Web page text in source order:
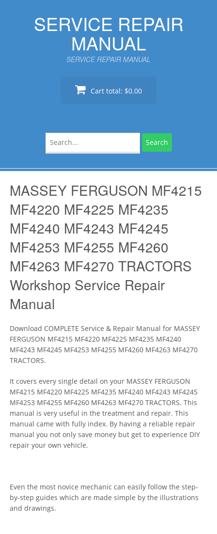
SERVICE REPAIR
MANUAL
SERVICE REPAIR MANUAL
Cart total: $0.00
for:
MASSEY FERGUSON MF4215
MF4220 MF4225 MF4235
MF4240 MF4243 MF4245
MF4253 MF4255 MF4260
MF4263 MF4270 TRACTORS
Workshop Service Repair
Manual
Download COMPLETE Service & Repair Manual for MASSEY
FERGUSON MF4215 MF4220 MF4225 MF4235 MF4240
MF4243 MF4245 MF4253 MF4255 MF4260 MF4263 MF4270
TRACTORS.
It covers every single detail on your MASSEY FERGUSON
MF4215 MF4220 MF4225 MF4235 MF4240 MF4243 MF4245
MF4253 MF4255 MF4260 MF4263 MF4270 TRACTORS. This
manual is very useful in the treatment and repair. This
manual came with fully index. By having a reliable repair
manual you not only save money but get to experience DIY
repair your own vehicle.
Even the most novice mechanic can easily follow the step-
by-step guides which are made simple by the illustrations
and drawings.